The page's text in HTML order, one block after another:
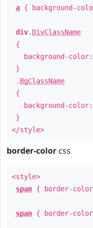
a { background-
div. DivClassName
{
background-color:
}
. BgClassName
{
background-color:
}
</style>
border-color css
<style>
span { border-
span { border-